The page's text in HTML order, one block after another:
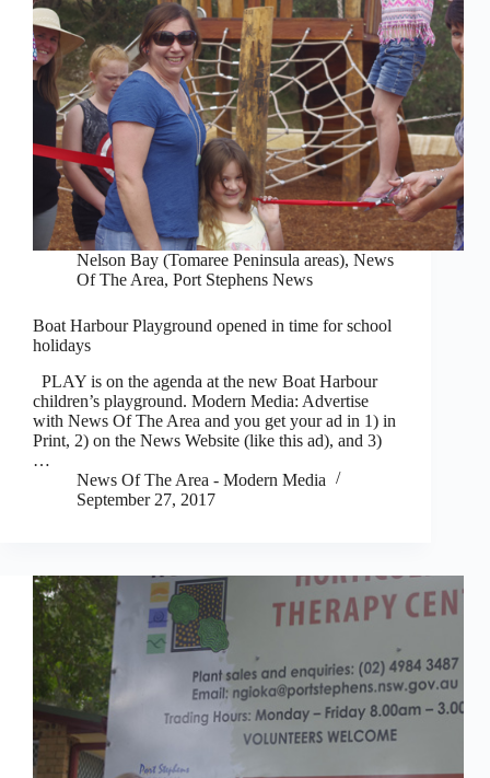
Nelson Bay (Tomaree Peninsula areas), News
Of The Area, Port Stephens News
Boat Harbour Playground opened in time for school
holidays
PLAY is on the agenda at the new Boat Harbour
children’s playground. Modern Media: Advertise
with News Of The Area and you get your ad in 1) in
Print, 2) on the News Website (like this ad), and 3)
…
News Of The Area - Modern Media
September 27, 2017